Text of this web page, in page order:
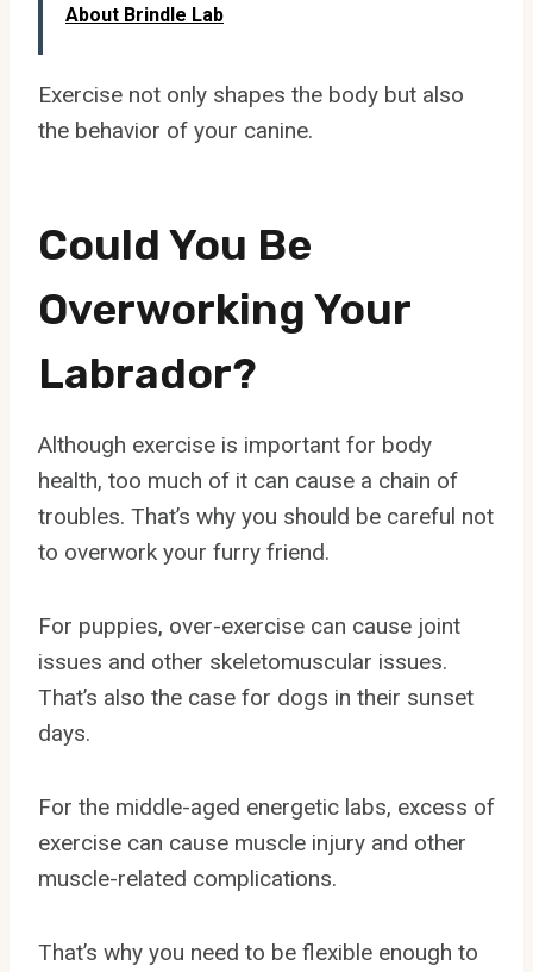
About Brindle Lab
Exercise not only shapes the body but also
the behavior of your canine.
Could You Be
Overworking Your
Labrador?
Although exercise is important for body
health, too much of it can cause a chain of
troubles. That’s why you should be careful not
to overwork your furry friend.
For puppies, over-exercise can cause joint
issues and other skeletomuscular issues.
That’s also the case for dogs in their sunset
days.
For the middle-aged energetic labs, excess of
exercise can cause muscle injury and other
muscle-related complications.
That’s why you need to be flexible enough to